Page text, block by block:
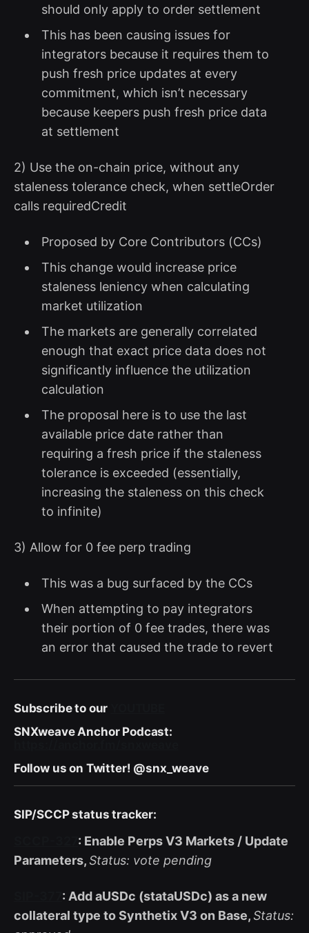
should only apply to order settlement
This has been causing issues for
integrators because it requires them to
push fresh price updates at every
commitment, which isn’t necessary
because keepers push fresh price data
at settlement
2) Use the on-chain price, without any
staleness tolerance check, when settleOrder
calls requiredCredit
Proposed by Core Contributors (CCs)
This change would increase price
staleness leniency when calculating
market utilization
The markets are generally correlated
enough that exact price data does not
significantly influence the utilization
calculation
The proposal here is to use the last
available price date rather than
requiring a fresh price if the staleness
tolerance is exceeded (essentially,
increasing the staleness on this check
to infinite)
3) Allow for 0 fee perp trading
This was a bug surfaced by the CCs
When attempting to pay integrators
their portion of 0 fee trades, there was
an error that caused the trade to revert
Subscribe to our
SNXweave Anchor Podcast:
Follow us on Twitter! @snx_weave
SIP/SCCP status tracker:
: Enable Perps V3 Markets / Update
Parameters,Status: vote pending
: Add aUSDc (stataUSDc) as a new
collateral type to Synthetix V3 on Base,Status: